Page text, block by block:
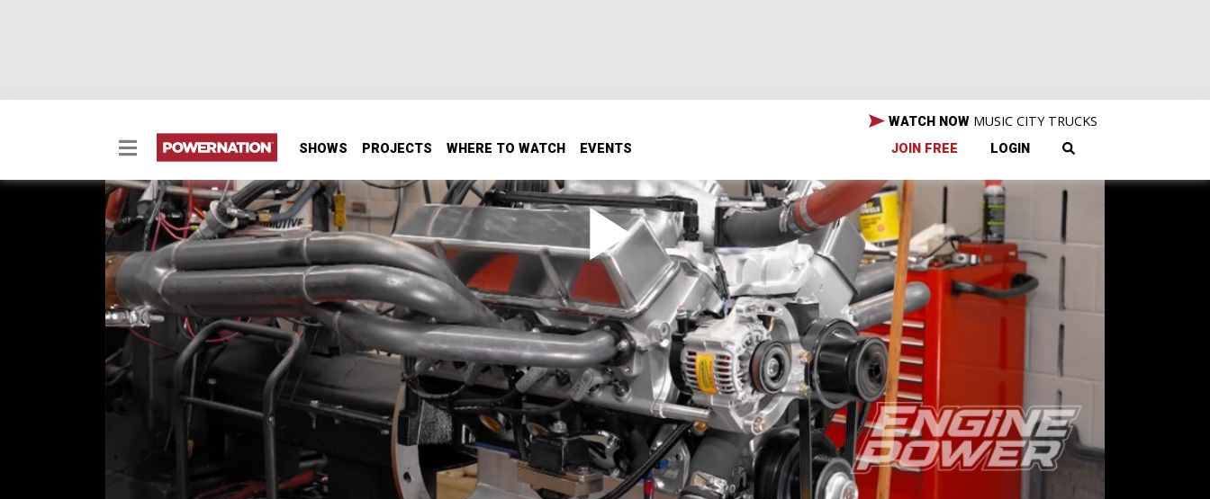
SHOWS PROJECTS WHERE TO WATCH EVENTS
WATCH NOW MUSIC CITY TRUCKS
JOIN FREE LOGIN
434ci UMP Race Engine
We head to the premier high performance educational institution, the University of Northwestern Ohio, to
build a track dominating race engine. We partner with UNOH Motorsports Team students to build a high-
end 434ci UMP Modified engine for their dirt track racing program. After assembling this high compression
power plant, we brutality put it through its paces on their engine dyno to get it ready for the track.
SEASON 12 EPISODE 12
Hosts: Pat Topolinski, Frankie Forman
First Air Date: November 17, 2025
Duration: 21 minutes 26 seconds
IN THIS EPISODE